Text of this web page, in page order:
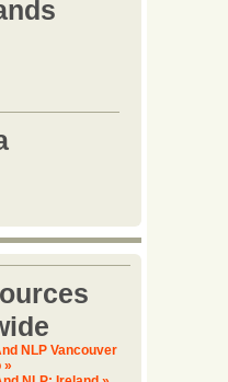
NLP Vancouver
»